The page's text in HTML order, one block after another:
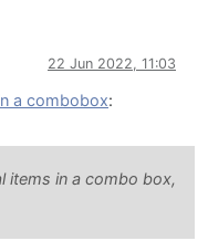
22 Jun 2022, 11:03
a combobox:
items in a combo box,